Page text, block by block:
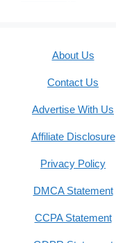
About Us
Contact Us
Advertise With Us
Affiliate Disclosure
Privacy Policy
DMCA Statement
CCPA Statement